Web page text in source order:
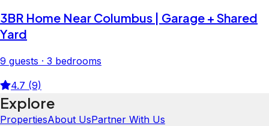
3BR Home Near Columbus | Garage + Shared
Yard
9 guests · 3 bedrooms
4.7 (9)
Explore
PropertiesAbout UsPartner With Us